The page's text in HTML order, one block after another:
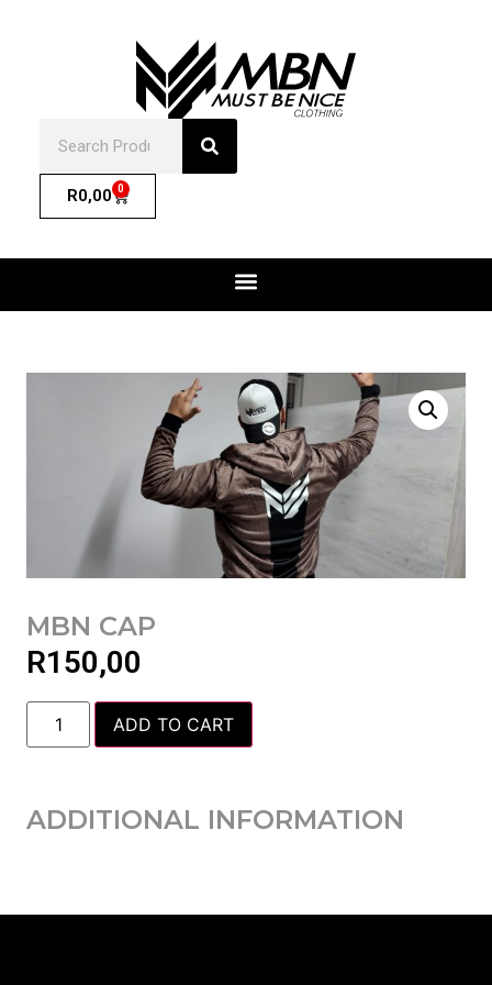
R0,00 0
MBN CAP
R150,00
ADD TO CART
ADDITIONAL INFORMATION